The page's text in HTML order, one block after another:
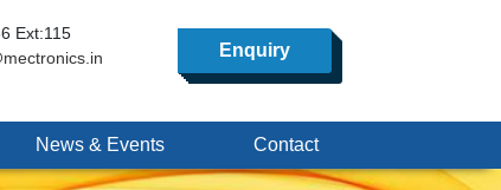
Ext:115
Enquiry
News & Events Contact